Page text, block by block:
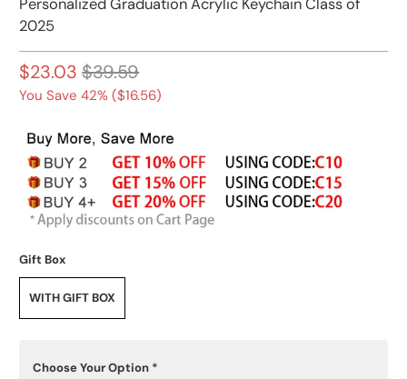
Personalized Graduation Acrylic Keychain Class of
2025
$23.03 $39.59
You Save 42% ($16.56)
Gift Box
WITH GIFT BOX
Choose Your Option *